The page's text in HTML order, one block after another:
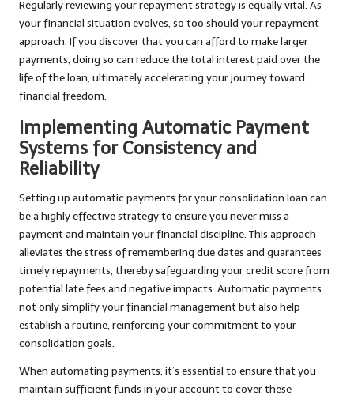
Regularly reviewing your repayment strategy is equally vital. As
your financial situation evolves, so too should your repayment
approach. If you discover that you can afford to make larger
payments, doing so can reduce the total interest paid over the
life of the loan, ultimately accelerating your journey toward
financial freedom.
Implementing Automatic Payment
Systems for Consistency and
Reliability
Setting up automatic payments for your consolidation loan can
be a highly effective strategy to ensure you never miss a
payment and maintain your financial discipline. This approach
alleviates the stress of remembering due dates and guarantees
timely repayments, thereby safeguarding your credit score from
potential late fees and negative impacts. Automatic payments
not only simplify your financial management but also help
establish a routine, reinforcing your commitment to your
consolidation goals.
When automating payments, it’s essential to ensure that you
maintain sufficient funds in your account to cover these